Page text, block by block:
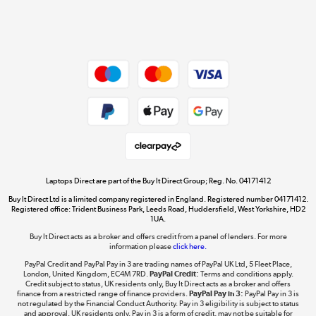
Dive into incredible value
Shop now »
The hot tub specialists
Shop now »
Laptops Direct are part of the Buy It Direct Group; Reg. No. 04171412
Buy It Direct Ltd is a limited company registered in England. Registered number 04171412.
Registered office: Trident Business Park, Leeds Road, Huddersfield, West Yorkshire, HD2
1UA.
Buy It Direct acts as a broker and offers credit from a panel of lenders. For more
information pleaseclick here.
PayPal Credit and PayPal Pay in 3 are trading names of PayPal UK Ltd, 5 Fleet Place,
London, United Kingdom, EC4M 7RD.PayPal Credit: Terms and conditions apply.
Credit subject to status, UK residents only, Buy It Direct acts as a broker and offers
finance from a restricted range of finance providers.PayPal Pay in 3: PayPal Pay in 3 is
not regulated by the Financial Conduct Authority. Pay in 3 eligibility is subject to status
and approval. UK residents only. Pay in 3 is a form of credit, may not be suitable for